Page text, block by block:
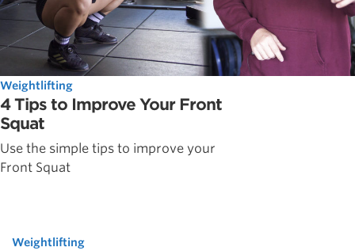
Weightlifting
4 Tips to Improve Your Front
Squat
Use the simple tips to improve your
Front Squat
Weightlifting